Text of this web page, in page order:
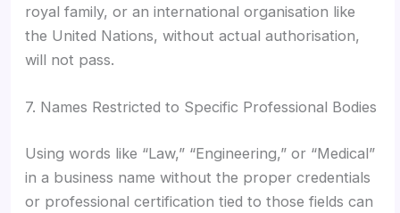
royal family, or an international organisation like
the United Nations, without actual authorisation,
will not pass.
7. Names Restricted to Specific Professional Bodies
Using words like “Law,” “Engineering,” or “Medical”
in a business name without the proper credentials
or professional certification tied to those fields can